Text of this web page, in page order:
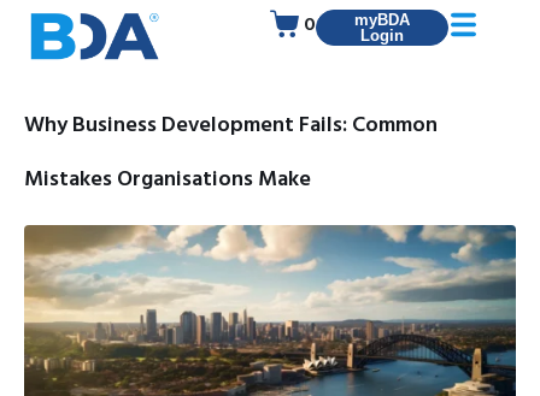
myBDA
Login
0
Why Business Development Fails: Common
Mistakes Organisations Make